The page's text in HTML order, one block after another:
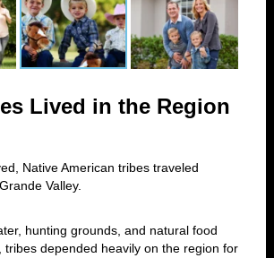
Lived in the Region
Native American tribes traveled
Valley.
hunting grounds, and natural food
tribes depended heavily on the region for